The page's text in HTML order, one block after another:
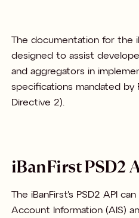
The documentation for the
designed to assist
and aggregators in
specifications mandated by
Directive 2).
iBanFirst PSD2
The iBanFirst’s PSD2 API
Account Information (AIS)